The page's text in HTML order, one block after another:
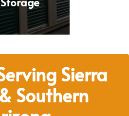
Sierra
Southern